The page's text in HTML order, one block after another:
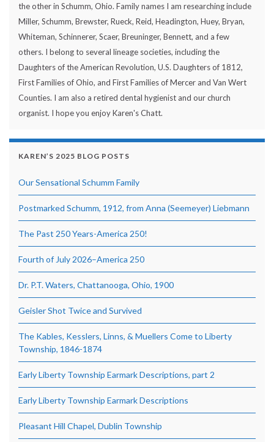
the other in Schumm, Ohio. Family names I am researching include
Miller, Schumm, Brewster, Rueck, Reid, Headington, Huey, Bryan,
Whiteman, Schinnerer, Scaer, Breuninger, Bennett, and a few
others. I belong to several lineage societies, including the
Daughters of the American Revolution, U.S. Daughters of 1812,
First Families of Ohio, and First Families of Mercer and Van Wert
Counties. I am also a retired dental hygienist and our church
organist. I hope you enjoy Karen's Chatt.
KAREN’S 2025 BLOG POSTS
Our Sensational Schumm Family
Postmarked Schumm, 1912, from Anna (Seemeyer) Liebmann
The Past 250 Years-America 250!
Fourth of July 2026–America 250
Dr. P.T. Waters, Chattanooga, Ohio, 1900
Geisler Shot Twice and Survived
The Kables, Kesslers, Linns, & Muellers Come to Liberty
Township, 1846-1874
Early Liberty Township Earmark Descriptions, part 2
Early Liberty Township Earmark Descriptions
Pleasant Hill Chapel, Dublin Township